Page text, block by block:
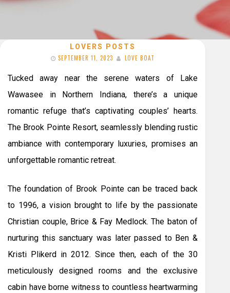
LOVERS POSTS
SEPTEMBER 11, 2023
LOVE BOAT
Tucked away near the serene waters of Lake
Wawasee in Northern Indiana, there’s a unique
romantic refuge that’s captivating couples’ hearts.
The Brook Pointe Resort, seamlessly blending rustic
ambiance with contemporary luxuries, promises an
unforgettable romantic retreat.
The foundation of Brook Pointe can be traced back
to 1996, a vision brought to life by the passionate
Christian couple, Brice & Fay Medlock. The baton of
nurturing this sanctuary was later passed to Ben &
Kristi Plikerd in 2012. Since then, each of the 30
meticulously designed rooms and the exclusive
cabin have borne witness to countless heartwarming